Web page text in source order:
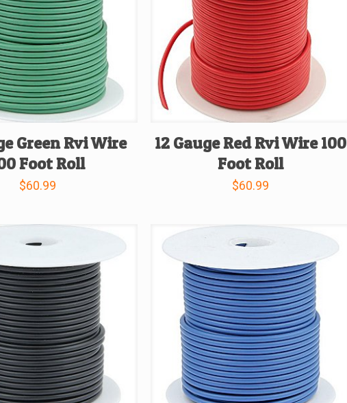
Green Rvi Wire
Foot Roll
$60.99
12 Gauge Red Rvi Wire 100
Foot Roll
$60.99